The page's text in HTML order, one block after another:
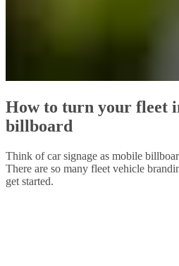
How to turn your fleet
billboard
Think of car signage as mobile
There are so many fleet vehicle
get started.